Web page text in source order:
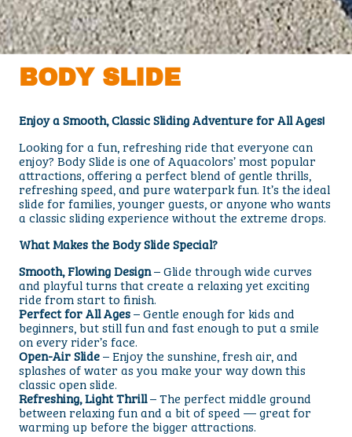
BODY SLIDE
Enjoy a Smooth, Classic Sliding Adventure for All Ages!
Looking for a fun, refreshing ride that everyone can
enjoy? Body Slide is one of Aquacolors’ most popular
attractions, offering a perfect blend of gentle thrills,
refreshing speed, and pure waterpark fun. It’s the ideal
slide for families, younger guests, or anyone who wants
a classic sliding experience without the extreme drops.
What Makes the Body Slide Special?
Smooth, Flowing Design– Glide through wide curves
and playful turns that create a relaxing yet exciting
ride from start to finish.
Perfect for All Ages– Gentle enough for kids and
beginners, but still fun and fast enough to put a smile
on every rider’s face.
Open-Air Slide– Enjoy the sunshine, fresh air, and
splashes of water as you make your way down this
classic open slide.
Refreshing, Light Thrill– The perfect middle ground
between relaxing fun and a bit of speed — great for
warming up before the bigger attractions.